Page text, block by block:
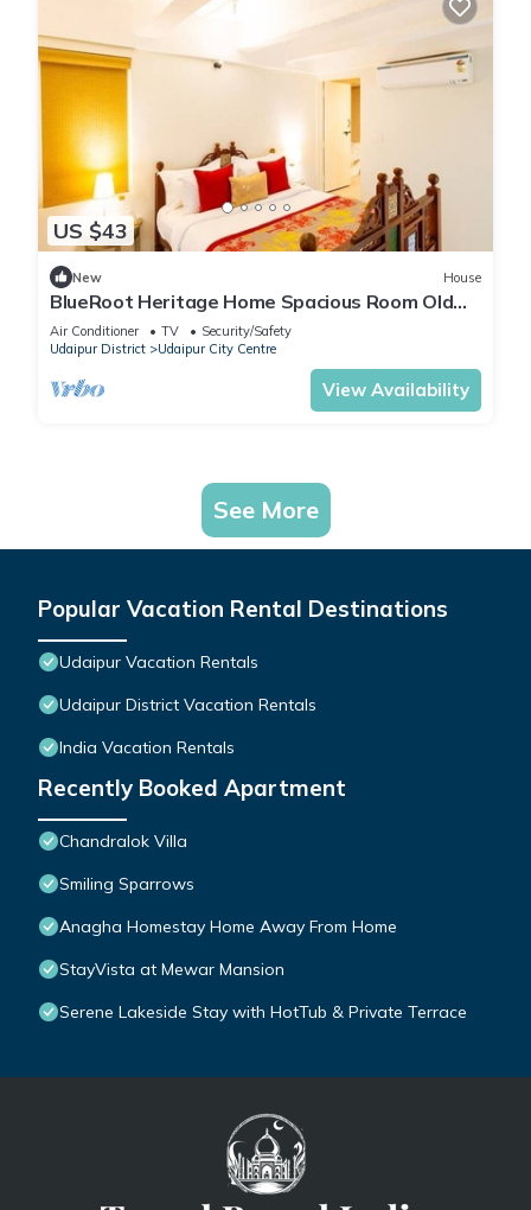
US $43
New House
BlueRoot Heritage Home Spacious Room Old
city
Air Conditioner TV
Security/Safety
Udaipur District
Udaipur City Centre
View Availability
See More
Popular Vacation Rental Destinations
Udaipur Vacation Rentals
Udaipur District Vacation Rentals
India Vacation Rentals
Recently Booked Apartment
Chandralok Villa
Smiling Sparrows
Anagha Homestay Home Away From Home
StayVista at Mewar Mansion
Serene Lakeside Stay with HotTub & Private Terrace